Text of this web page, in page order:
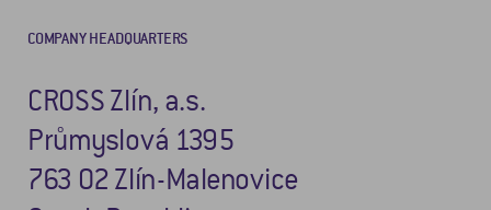
COMPANY HEADQUARTERS
CROSS Zlín, a.s.
Průmyslová 1395
763 02 Zlín-Malenovice